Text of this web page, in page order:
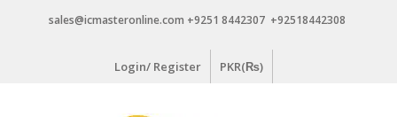
sales@icmasteronline.com +9251 8442307 +92518442308
Login/ Register PKR(₨)